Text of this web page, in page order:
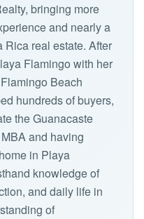
bringing more
and nearly a
Rica real estate. After
Flamingo with her
Beach
hundreds of buyers,
the Guanacaste
and having
in Playa
knowledge of
and daily life in
of